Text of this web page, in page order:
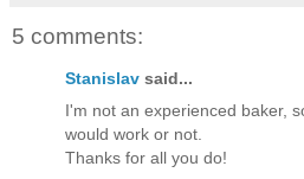
5 comments:
Stanislav said...
I'm not an experienced baker,
would work or not.
Thanks for all you do!